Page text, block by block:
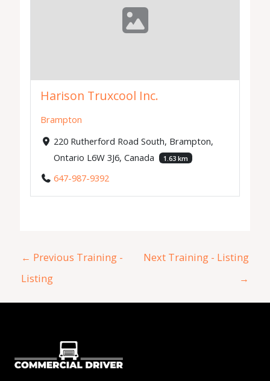
Harison Truxcool Inc.
Brampton
220 Rutherford Road South, Brampton,
Ontario L6W 3J6, Canada
1.63 km
647-987-9392
← Previous Training -
Listing
Next Training - Listing
→